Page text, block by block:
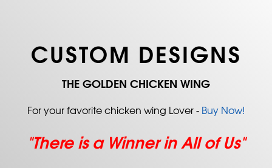
CUSTOM DESIGNS
THE GOLDEN CHICKEN WING
For your favorite chicken wing Lover - Buy Now!
"There is a Winner in All of Us"